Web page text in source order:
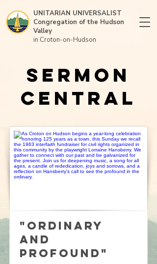
UNITARIAN UNIVERSALIST
Congregation of the Hudson
Valley
in Croton-on-Hudson
Sermon
Central
"Ordinary
and
Profound"